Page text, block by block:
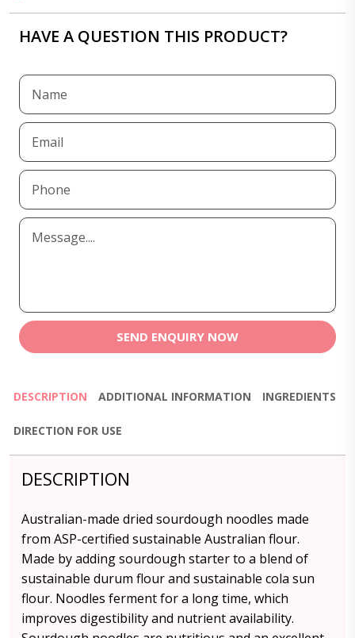
HAVE A QUESTION THIS PRODUCT?
SEND ENQUIRY NOW
DESCRIPTION ADDITIONAL INFORMATION INGREDIENTS
DIRECTION FOR USE
DESCRIPTION
Australian-made dried sourdough noodles made
from ASP-certified sustainable Australian flour.
Made by adding sourdough starter to a blend of
sustainable durum flour and sustainable cola sun
flour. Noodles ferment for a long time, which
improves digestibility and nutrient availability.